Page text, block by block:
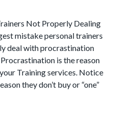
Not Properly Dealing
mistake personal trainers
deal with procrastination
is the reason
Training services. Notice
they don’t buy or “one”